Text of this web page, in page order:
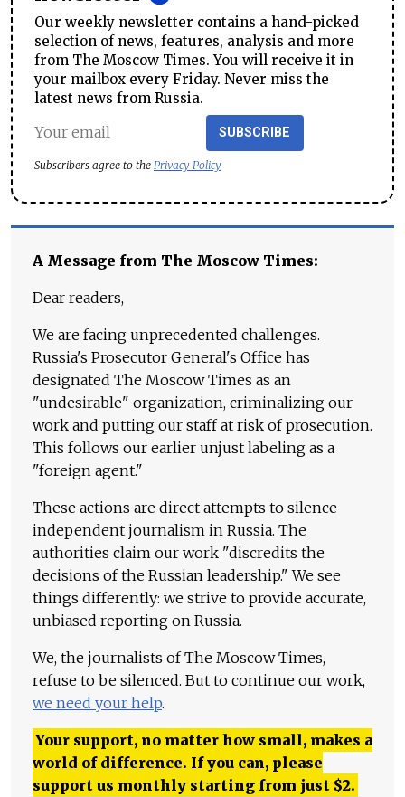
Our weekly newsletter contains a hand-picked
selection of news, features, analysis and more
from The Moscow Times. You will receive it in
your mailbox every Friday. Never miss the
latest news from Russia.
SUBSCRIBE
Subscribers agree to the Privacy Policy
A Message from The Moscow Times:
Dear readers,
We are facing unprecedented challenges.
Russia's Prosecutor General's Office has
designated The Moscow Times as an
"undesirable" organization, criminalizing our
work and putting our staff at risk of prosecution.
This follows our earlier unjust labeling as a
"foreign agent."
These actions are direct attempts to silence
independent journalism in Russia. The
authorities claim our work "discredits the
decisions of the Russian leadership." We see
things differently: we strive to provide accurate,
unbiased reporting on Russia.
We, the journalists of The Moscow Times,
refuse to be silenced. But to continue our work,
we need your help.
Your support, no matter how small, makes a
world of difference. If you can, please
support us monthly starting from just $2.